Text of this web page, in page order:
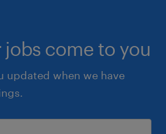
jobs come to you
updated when we have